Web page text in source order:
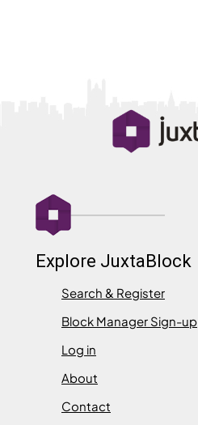
Explore JuxtaBlock
Search & Register
Block Manager Sign-up
Log in
About
Contact